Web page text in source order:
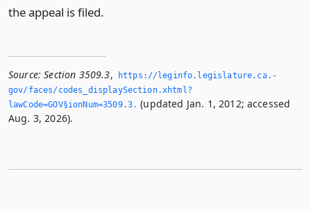
the appeal is filed.
Source: Section 3509.3,
https://leginfo.­legislature.­ca.­
gov/faces/codes_displaySection.­xhtml?
lawCode=GOV§ionNum=3509.­3.­ (updated Jan. 1, 2012; accessed
Aug. 3, 2026).